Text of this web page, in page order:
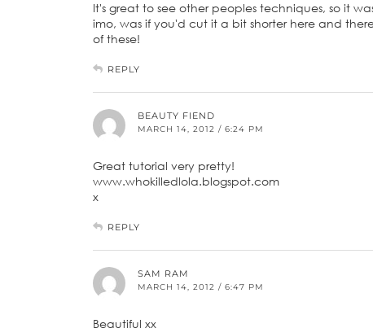
It's great to see other peoples techniques, so it
imo, was if you'd cut it a bit shorter here and
of these!
REPLY
BEAUTY FIEND
MARCH 14, 2012 / 6:24 PM
Great tutorial very pretty!
www.whokilledlola.blogspot.com
x
REPLY
SAM RAM
MARCH 14, 2012 / 6:47 PM
Beautiful xx